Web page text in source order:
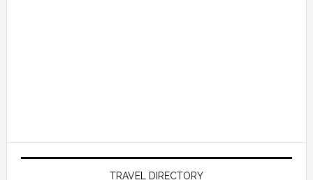
TRAVEL DIRECTORY